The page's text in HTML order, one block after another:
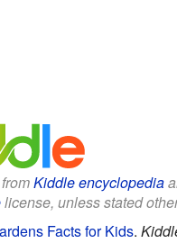
Kiddle encyclopedia
license, unless stated
Facts for Kids.